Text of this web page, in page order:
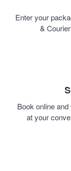
Enter your
&
Book online
at your